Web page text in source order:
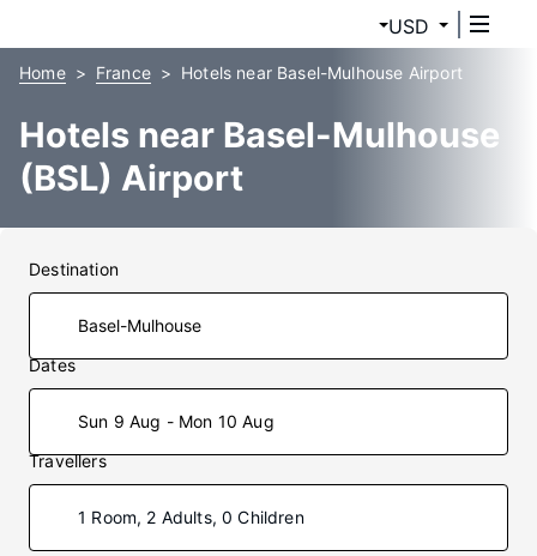
USD
Home France Hotels near Basel-Mulhouse Airport
Hotels near Basel-Mulhouse
(BSL) Airport
Destination
Dates
Sun 9 Aug - Mon 10 Aug
Travellers
1 Room, 2 Adults, 0 Children